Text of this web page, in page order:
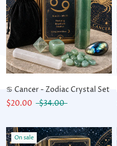
♋ Cancer - Zodiac Crystal Set
$20.00
$34.00
On sale